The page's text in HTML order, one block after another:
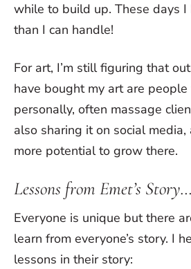
while to build up. These days I
than I can handle!
For art, I’m still figuring that
have bought my art are
personally, often massage
also sharing it on social media,
more potential to grow there.
Lessons from Emet’s Story…
Everyone is unique but there
learn from everyone’s story. I
lessons in their story: